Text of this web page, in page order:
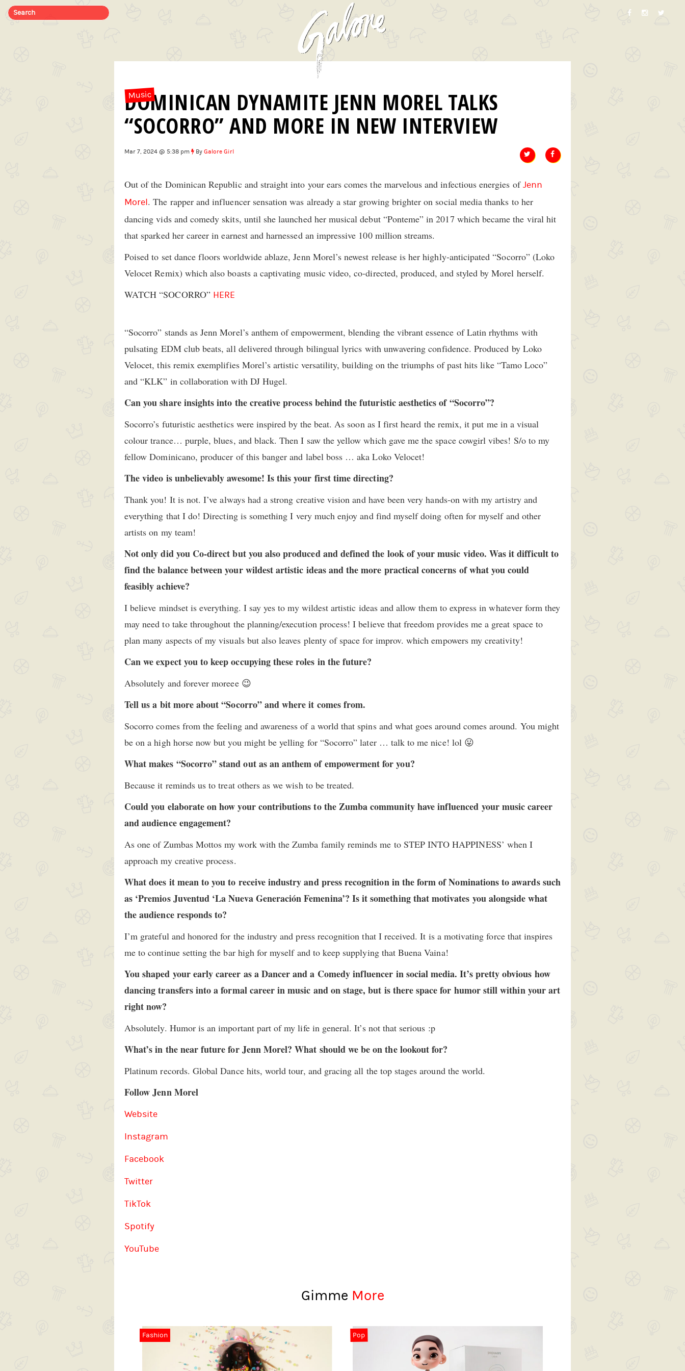
Music
DOMINICAN DYNAMITE JENN MOREL TALKS
“SOCORRO” AND MORE IN NEW INTERVIEW
Mar 7, 2024 @ 5:38 pm ByGalore Girl
Out of the Dominican Republic and straight into your ears comes the marvelous and infectious energies ofJenn
Morel. The rapper and influencer sensation was already a star growing brighter on social media thanks to her
dancing vids and comedy skits, until she launched her musical debut “Ponteme” in 2017 which became the viral hit
that sparked her career in earnest and harnessed an impressive 100 million streams.
Poised to set dance floors worldwide ablaze, Jenn Morel’s newest release is her highly-anticipated “Socorro” (Loko
Velocet Remix) which also boasts a captivating music video, co-directed, produced, and styled by Morel herself.
WATCH “SOCORRO” HERE
“Socorro” stands as Jenn Morel’s anthem of empowerment, blending the vibrant essence of Latin rhythms with
pulsating EDM club beats, all delivered through bilingual lyrics with unwavering confidence. Produced by Loko
Velocet, this remix exemplifies Morel’s artistic versatility, building on the triumphs of past hits like “Tamo Loco”
and “KLK” in collaboration with DJ Hugel.
Can you share insights into the creative process behind the futuristic aesthetics of “Socorro”?
Socorro’s futuristic aesthetics were inspired by the beat. As soon as I first heard the remix, it put me in a visual
colour trance… purple, blues, and black. Then I saw the yellow which gave me the space cowgirl vibes! S/o to my
fellow Dominicano, producer of this banger and label boss … aka Loko Velocet!
The video is unbelievably awesome! Is this your first time directing?
Thank you! It is not. I’ve always had a strong creative vision and have been very hands-on with my artistry and
everything that I do! Directing is something I very much enjoy and find myself doing often for myself and other
artists on my team!
Not only did you Co-direct but you also produced and defined the look of your music video. Was it difficult to
find the balance between your wildest artistic ideas and the more practical concerns of what you could
feasibly achieve?
I believe mindset is everything. I say yes to my wildest artistic ideas and allow them to express in whatever form they
may need to take throughout the planning/execution process! I believe that freedom provides me a great space to
plan many aspects of my visuals but also leaves plenty of space for improv. which empowers my creativity!
Can we expect you to keep occupying these roles in the future?
Absolutely and forever moreee 😉
Tell us a bit more about “Socorro” and where it comes from.
Socorro comes from the feeling and awareness of a world that spins and what goes around comes around. You might
be on a high horse now but you might be yelling for “Socorro” later … talk to me nice! lol 😛
What makes “Socorro” stand out as an anthem of empowerment for you?
Because it reminds us to treat others as we wish to be treated.
Could you elaborate on how your contributions to the Zumba community have influenced your music career
and audience engagement?
As one of Zumbas Mottos my work with the Zumba family reminds me to STEP INTO HAPPINESS’ when I
approach my creative process.
What does it mean to you to receive industry and press recognition in the form of Nominations to awards such
as ‘Premios Juventud ‘La Nueva Generación Femenina’? Is it something that motivates you alongside what
the audience responds to?
I’m grateful and honored for the industry and press recognition that I received. It is a motivating force that inspires
me to continue setting the bar high for myself and to keep supplying that Buena Vaina!
You shaped your early career as a Dancer and a Comedy influencer in social media. It’s pretty obvious how
dancing transfers into a formal career in music and on stage, but is there space for humor still within your art
right now?
Absolutely. Humor is an important part of my life in general. It’s not that serious :p
What’s in the near future for Jenn Morel? What should we be on the lookout for?
Platinum records. Global Dance hits, world tour, and gracing all the top stages around the world.
Follow Jenn Morel
Website
Instagram
Facebook
Twitter
TikTok
Spotify
YouTube
Gimme More
Fashion Pop